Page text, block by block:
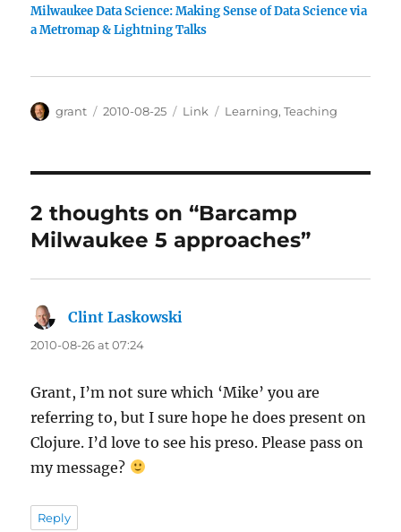
Milwaukee Data Science: Making Sense of Data Science via
a Metromap & Lightning Talks
Author
grant
Posted
2010-08-25 Categories
Link Tags
Learning,Teaching
2 thoughts on “Barcamp
Milwaukee 5 approaches”
Clint Laskowski
2010-08-26 at 07:24
Grant, I’m not sure which ‘Mike’ you are
referring to, but I sure hope he does present on
Clojure. I’d love to see his preso. Please pass on
my message?
Reply